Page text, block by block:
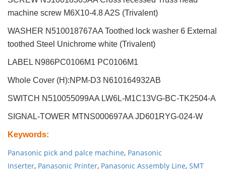
machine screw M6X10-4.8 A2S (Trivalent)
WASHER N510018767AA Toothed lock washer 6 External
toothed Steel Unichrome white (Trivalent)
LABEL N986PC0106M1 PC0106M1
Whole Cover (H):NPM-D3 N610164932AB
SWITCH N510055099AA LW6L-M1C13VG-BC-TK2504-A
SIGNAL-TOWER MTNS000697AA JD601RYG-024-W
Keywords:
Panasonic pick and palce machine, Panasonic
Inserter, Panasonic Printer, Panasonic Assembly Line, SMT